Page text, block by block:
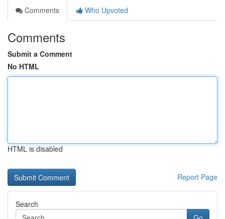
Comments
Who Upvoted
Comments
Submit a Comment
No HTML
HTML is disabled
Report Page
Search